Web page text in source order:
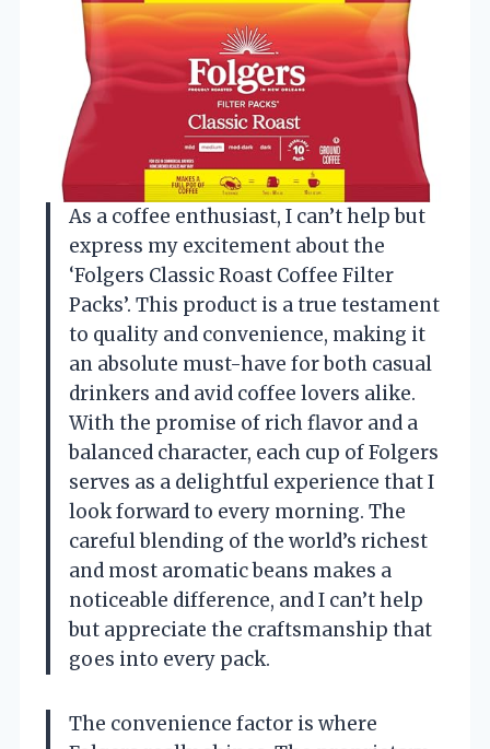
As a coffee enthusiast, I can’t help but
express my excitement about the
‘Folgers Classic Roast Coffee Filter
Packs’. This product is a true testament
to quality and convenience, making it
an absolute must-have for both casual
drinkers and avid coffee lovers alike.
With the promise of rich flavor and a
balanced character, each cup of Folgers
serves as a delightful experience that I
look forward to every morning. The
careful blending of the world’s richest
and most aromatic beans makes a
noticeable difference, and I can’t help
but appreciate the craftsmanship that
goes into every pack.
The convenience factor is where